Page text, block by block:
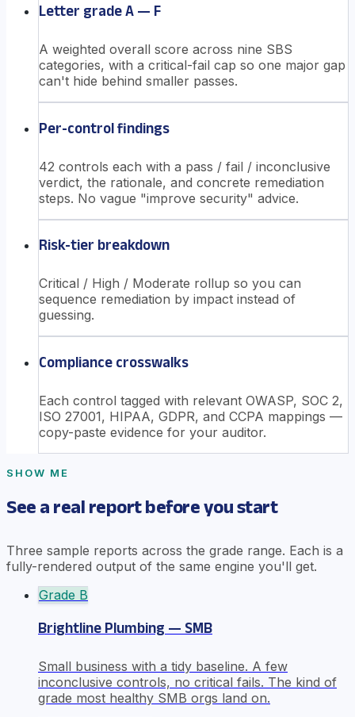
Letter grade A — F
A weighted overall score across nine SBS
categories, with a critical-fail cap so one major gap
can't hide behind smaller passes.
Per-control findings
42 controls each with a pass / fail / inconclusive
verdict, the rationale, and concrete remediation
steps. No vague "improve security" advice.
Risk-tier breakdown
Critical / High / Moderate rollup so you can
sequence remediation by impact instead of
guessing.
Compliance crosswalks
Each control tagged with relevant OWASP, SOC 2,
ISO 27001, HIPAA, GDPR, and CCPA mappings —
copy-paste evidence for your auditor.
SHOW ME
See a real report before you start
Three sample reports across the grade range. Each is a
fully-rendered output of the same engine you'll get.
Grade B
Brightline Plumbing — SMB
Small business with a tidy baseline. A few
inconclusive controls, no critical fails. The kind of
grade most healthy SMB orgs land on.